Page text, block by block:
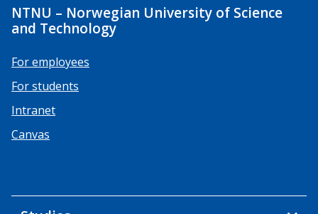
NTNU – Norwegian University of Science
and Technology
For employees
For students
Intranet
Canvas